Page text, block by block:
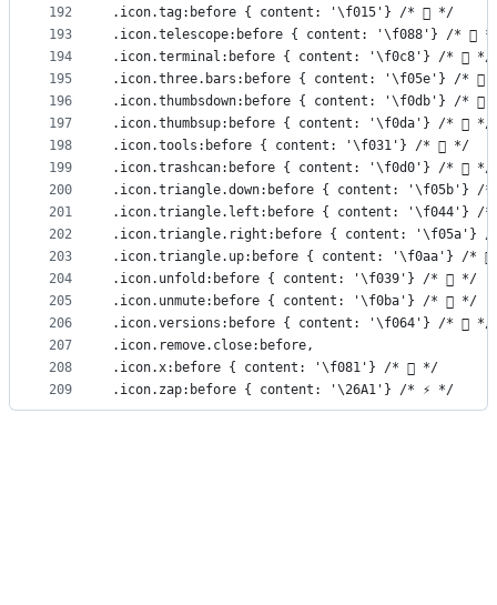
192
193
194
195
196
197
198
199
200
201
202
203
204
205
206
207
208
209
.icon.tag:before { content: '\f015'} /*  */
.icon.telescope:before { content: '\f088'} /* 
.icon.terminal:before { content: '\f0c8'} /*  */
.icon.three.bars:before { content: '\f05e'} /* 
.icon.thumbsdown:before { content: '\f0db'} /* 
.icon.thumbsup:before { content: '\f0da'} /*  */
.icon.tools:before { content: '\f031'} /*  */
.icon.trashcan:before { content: '\f0d0'} /*  */
.icon.triangle.down:before { content: '\f05b'} /
.icon.triangle.left:before { content: '\f044'} /
.icon.triangle.right:before { content: '\f05a'}
.icon.triangle.up:before { content: '\f0aa'} /*
.icon.unfold:before { content: '\f039'} /*  */
.icon.unmute:before { content: '\f0ba'} /*  */
.icon.versions:before { content: '\f064'} /*  */
.icon.remove.close:before,
.icon.x:before { content: '\f081'} /*  */
.icon.zap:before { content: '\26A1'} /* ⚡ */